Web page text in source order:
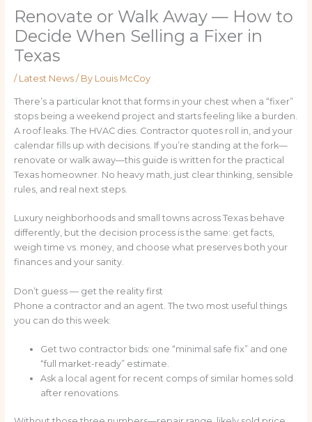
Renovate or Walk Away — How to
Decide When Selling a Fixer in
Texas
/ Latest News/ By Louis McCoy
There’s a particular knot that forms in your chest when a “fixer”
stops being a weekend project and starts feeling like a burden.
A roof leaks. The HVAC dies. Contractor quotes roll in, and your
calendar fills up with decisions. If you’re standing at the fork—
renovate or walk away—this guide is written for the practical
Texas homeowner. No heavy math, just clear thinking, sensible
rules, and real next steps.
Luxury neighborhoods and small towns across Texas behave
differently, but the decision process is the same: get facts,
weigh time vs. money, and choose what preserves both your
finances and your sanity.
Don’t guess — get the reality first
Phone a contractor and an agent. The two most useful things
you can do this week:
Get two contractor bids: one “minimal safe fix” and one
“full market-ready” estimate.
Ask a local agent for recent comps of similar homes sold
after renovations.